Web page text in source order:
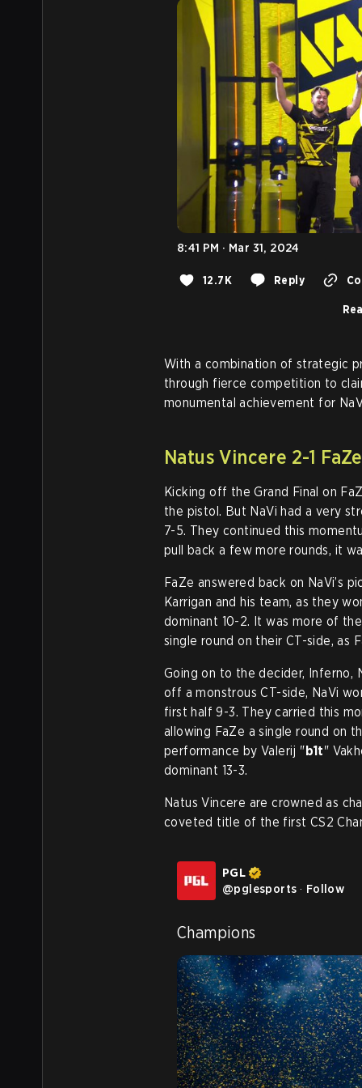
8:41 PM · Mar 31, 2024
12.7K Reply
With a combination of strategic
through fierce competition to
monumental achievement for
Natus Vincere 2-1
Kicking off the Grand Final on
the pistol. But NaVi had a very
7-5. They continued this
pull back a few more rounds, it
FaZe answered back on NaVi’s
Karrigan and his team, as they
dominant 10-2. It was more of
single round on their CT-side, as
Going on to the decider, Inferno,
off a monstrous CT-side, NaVi
first half 9-3. They carried this
allowing FaZe a single round on
performance by Valerij " b1t"
dominant 13-3.
Natus Vincere are crowned as
coveted title of the first CS2
PGL
@pglesports · Follow
Champions